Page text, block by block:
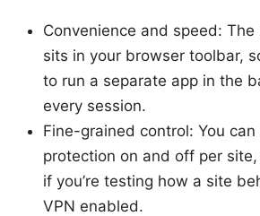
Convenience and speed: The
sits in your browser toolbar,
to run a separate app in the
every session.
Fine-grained control: You
protection on and off per
if you’re testing how a site
VPN enabled.